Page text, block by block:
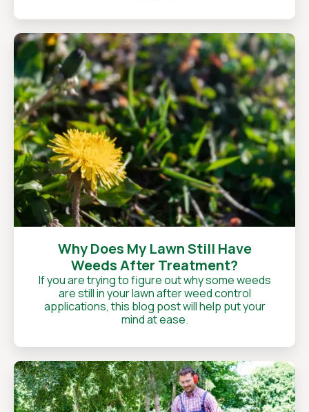
Why Does My Lawn Still Have
Weeds After Treatment?
If you are trying to figure out why some weeds
are still in your lawn after weed control
applications, this blog post will help put your
mind at ease.